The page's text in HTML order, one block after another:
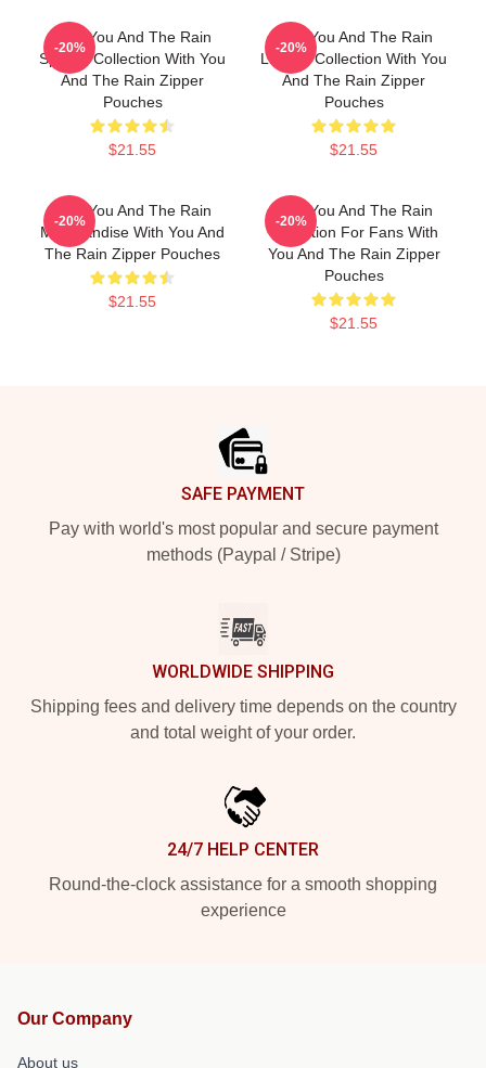
With You And The Rain
Special Collection With You
And The Rain Zipper
Pouches
$21.55
-20%
With You And The Rain
Limited Collection With You
And The Rain Zipper
Pouches
$21.55
-20%
With You And The Rain
Merchandise With You And
The Rain Zipper Pouches
$21.55
-20%
With You And The Rain
Collection For Fans With
You And The Rain Zipper
Pouches
$21.55
-20%
SAFE PAYMENT
Pay with world's most popular and secure payment
methods (Paypal / Stripe)
WORLDWIDE SHIPPING
Shipping fees and delivery time depends on the country
and total weight of your order.
24/7 HELP CENTER
Round-the-clock assistance for a smooth shopping
experience
Our Company
About us